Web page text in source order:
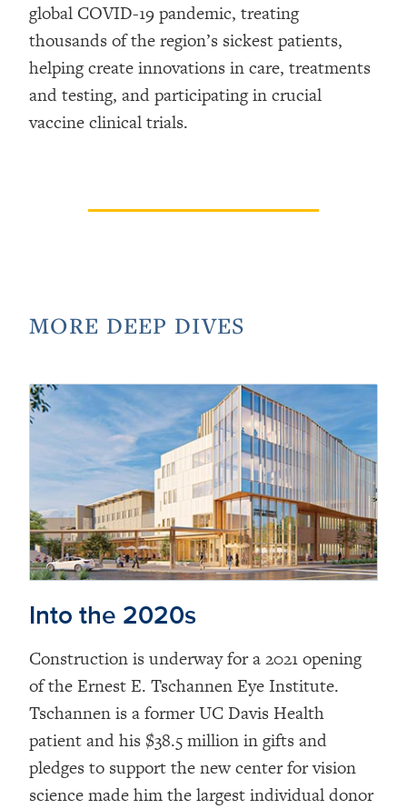
global COVID-19 pandemic, treating
thousands of the region’s sickest patients,
helping create innovations in care, treatments
and testing, and participating in crucial
vaccine clinical trials.
MORE DEEP DIVES
Into the 2020s
Construction is underway for a 2021 opening
of the Ernest E. Tschannen Eye Institute.
Tschannen is a former UC Davis Health
patient and his $38.5 million in gifts and
pledges to support the new center for vision
science made him the largest individual donor